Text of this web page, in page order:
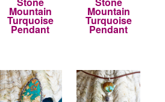
Mountain
Turquoise
Pendant
Mountain
Turquoise
Pendant